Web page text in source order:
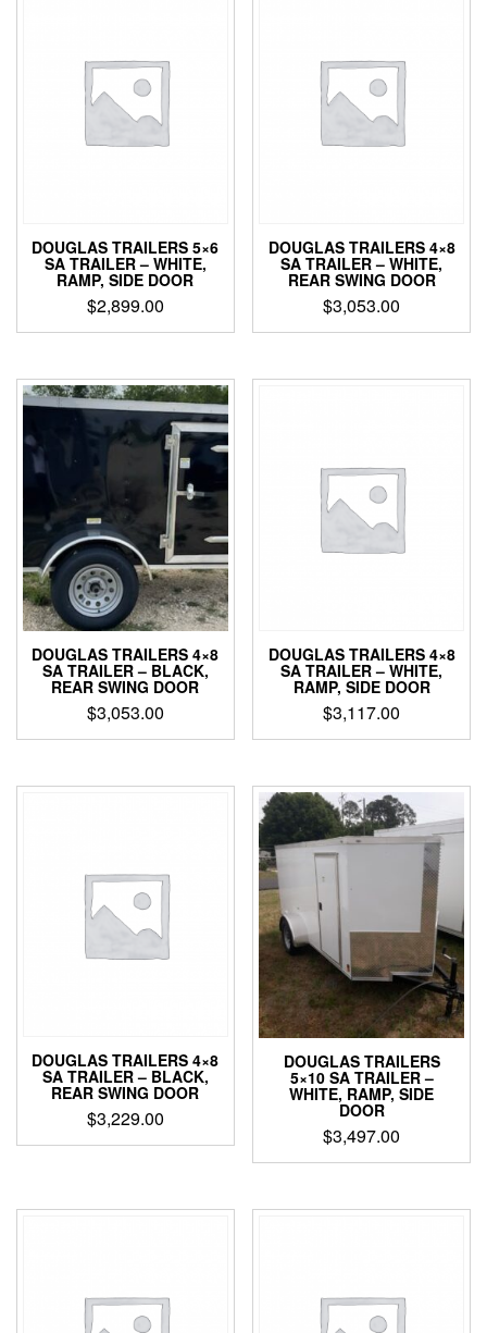
DOUGLAS TRAILERS 5×6
SA TRAILER – WHITE,
RAMP, SIDE DOOR
$2,899.00
DOUGLAS TRAILERS 4×8
SA TRAILER – WHITE,
REAR SWING DOOR
$3,053.00
DOUGLAS TRAILERS 4×8
SA TRAILER – BLACK,
REAR SWING DOOR
$3,053.00
DOUGLAS TRAILERS 4×8
SA TRAILER – WHITE,
RAMP, SIDE DOOR
$3,117.00
DOUGLAS TRAILERS 4×8
SA TRAILER – BLACK,
REAR SWING DOOR
$3,229.00
DOUGLAS TRAILERS
5×10 SA TRAILER –
WHITE, RAMP, SIDE
DOOR
$3,497.00